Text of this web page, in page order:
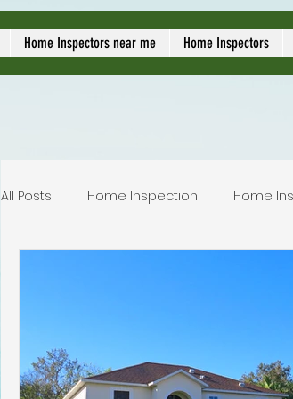
local home inspectors
Home Inspectors near me Home Inspectors
All Posts Home Inspection Home